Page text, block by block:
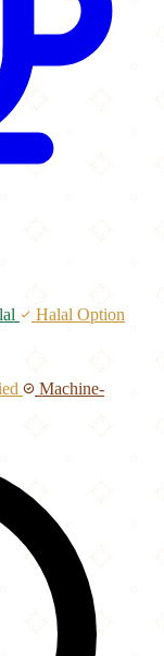
Halal Option
Machine-